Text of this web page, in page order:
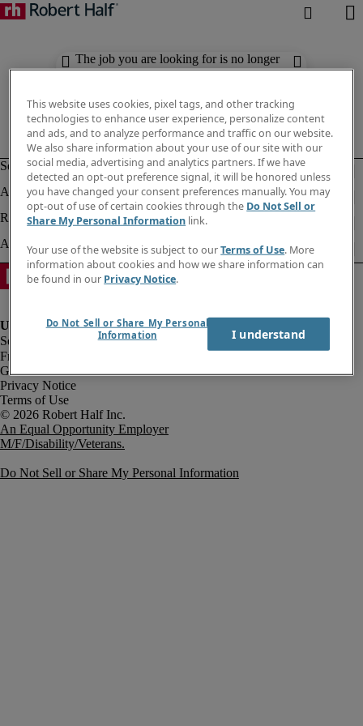
The job you are looking for is no longer
available. Check out similar results
Fraud Alert
Government Notice
Privacy Notice
Terms of Use
An Equal Opportunity Employer
M/F/Disability/Veterans.
Do Not Sell or Share My Personal Information
This website uses cookies, pixel tags, and other tracking
technologies to enhance user experience, personalize content
and ads, and to analyze performance and traffic on our website.
We also share information about your use of our site with our
social media, advertising and analytics partners. If we have
detected an opt-out preference signal, it will be honored unless
you have changed your consent preferences manually. You may
opt-out of use of certain cookies through the Do Not Sell or
Share My Personal Information link.
Your use of the website is subject to ourTerms of Use. More
information about cookies and how we share information can
be found in our Privacy Notice.
Do Not Sell or Share My Personal
Information
I understand